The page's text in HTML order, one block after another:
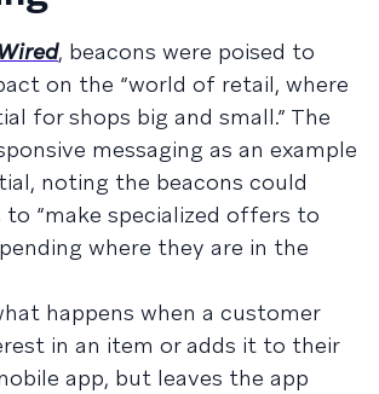
Wired, beacons were poised to
on the “world of retail, where
for shops big and small.” The
messaging as an example
noting the beacons could
“make specialized offers to
where they are in the
happens when a customer
in an item or adds it to their
app, but leaves the app